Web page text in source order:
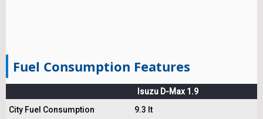
Fuel Consumption Features
Isuzu D-Max 1.9
City Fuel Consumption
9.3 lt